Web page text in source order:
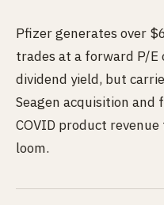
Pfizer generates over
trades at a forward P/
dividend yield, but
Seagen acquisition and
COVID product
loom.